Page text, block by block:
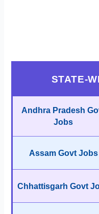
STATE-
Andhra Pradesh
Jobs
Assam Govt Jobs
Chhattisgarh Govt